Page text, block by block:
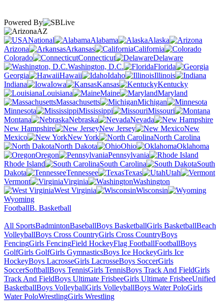
Powered By
AZ
National
Alabama
Alaska
Arizona
Arkansas
California
Colorado
Connecticut
Delaware
Washington, D.C.
Florida
Georgia
Hawaii Idaho
Illinois
Indiana
Iowa Kansas
Kentucky
Louisiana
Maine
Maryland
Massachusetts
Michigan
Minnesota
Mississippi
Missouri
Montana
Nebraska
Nevada
New Hampshire
New Jersey
New
Mexico
New York
North Carolina
North Dakota
Ohio
Oklahoma
Oregon
Pennsylvania
Rhode Island
South Carolina
South
Dakota
Tennessee Texas
Utah
Vermont
Virginia
Washington
West Virginia
Wisconsin
Wyoming
FootballB. Basketball
All SportsBadmintonBaseballBoys BasketballGirls BasketballBeach
VolleyballBoys Cross CountryGirls Cross CountryBoys
FencingGirls FencingField HockeyFlag FootballFootballBoys
GolfGirls GolfGirls GymnasticsBoys Ice HockeyGirls Ice
HockeyBoys LacrosseGirls LacrosseBoys SoccerGirls
SoccerSoftballBoys TennisGirls TennisBoys Track And FieldGirls
Track And FieldBoys Ultimate FrisbeeGirls Ultimate FrisbeeUnified
BasketballBoys VolleyballGirls VolleyballBoys Water PoloGirls
Water PoloWrestlingGirls Wrestling